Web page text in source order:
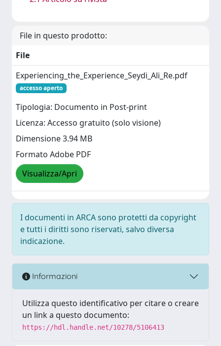
File in questo prodotto:
File
Experiencing_the_Experience_Seydi_Ali_Re.pdf
accesso aperto
Tipologia: Documento in Post-print
Licenza: Accesso gratuito (solo visione)
Dimensione 3.94 MB
Formato Adobe PDF
Visualizza/Apri
I documenti in ARCA sono protetti da copyright
e tutti i diritti sono riservati, salvo diversa
indicazione.
Informazioni
Utilizza questo identificativo per citare o creare
un link a questo documento:
https://hdl.handle.net/10278/5106413